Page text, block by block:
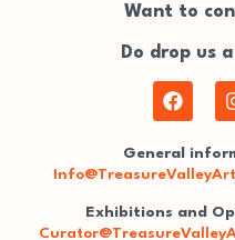
Want to
Do drop us
General
Exhibitions and